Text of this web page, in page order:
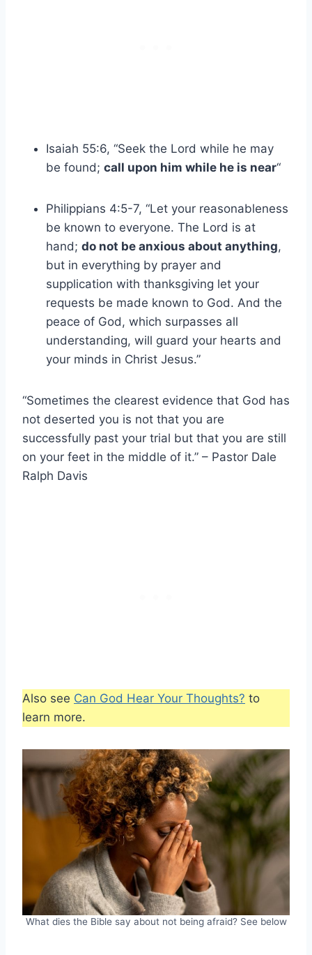
Isaiah 55:6, “Seek the Lord while he may
be found; call upon him while he is near“
Philippians 4:5-7, “Let your reasonableness
be known to everyone. The Lord is at
hand; do not be anxious about anything,
but in everything by prayer and
supplication with thanksgiving let your
requests be made known to God. And the
peace of God, which surpasses all
understanding, will guard your hearts and
your minds in Christ Jesus.”
“Sometimes the clearest evidence that God has
not deserted you is not that you are
successfully past your trial but that you are still
on your feet in the middle of it.” – Pastor Dale
Ralph Davis
Also see Can God Hear Your Thoughts? to
learn more.
What dies the Bible say about not being afraid? See below